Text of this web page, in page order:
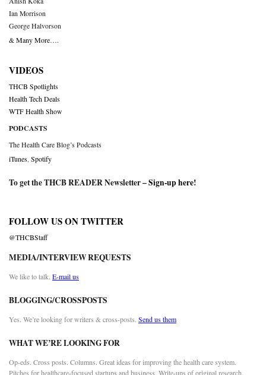
Ian Morrison
George Halvorson
& Many More….
VIDEOS
THCB Spotlights
Health Tech Deals
WTF Health Show
PODCASTS
The Health Care Blog’s Podcasts
iTunes Spotify
To get the THCB READER Newsletter –Sign-up here!
FOLLOW US ON TWITTER
@THCBStaff
MEDIA/INTERVIEW REQUESTS
We like to talk. E-mail us
BLOGGING/CROSSPOSTS
Yes. We’re looking for writers & cross-posts. Send us them
WHAT WE’RE LOOKING FOR
Op-eds. Cross posts. Columns. Great ideas for improving the health care system.
Pitches for healthcare-focused startups and business. Write-ups of original research.